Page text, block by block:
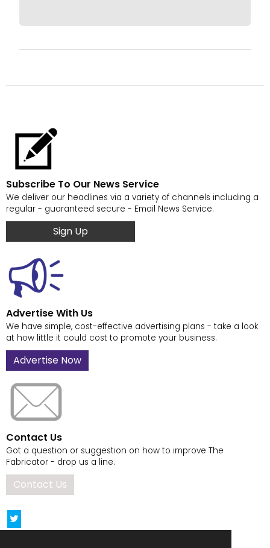
Subscribe To Our News Service
We deliver our headlines via a variety of channels including a
regular - guaranteed secure - Email News Service.
Sign Up
Advertise With Us
We have simple, cost-effective advertising plans - take a look
at how little it could cost to promote your business.
Advertise Now
Contact Us
Got a question or suggestion on how to improve The
Fabricator - drop us a line.
Contact Us